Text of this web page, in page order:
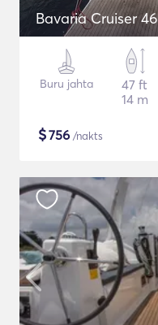
Bavaria Cruiser 46
Buru jahta
47 ft
14 m
$756 /nakts